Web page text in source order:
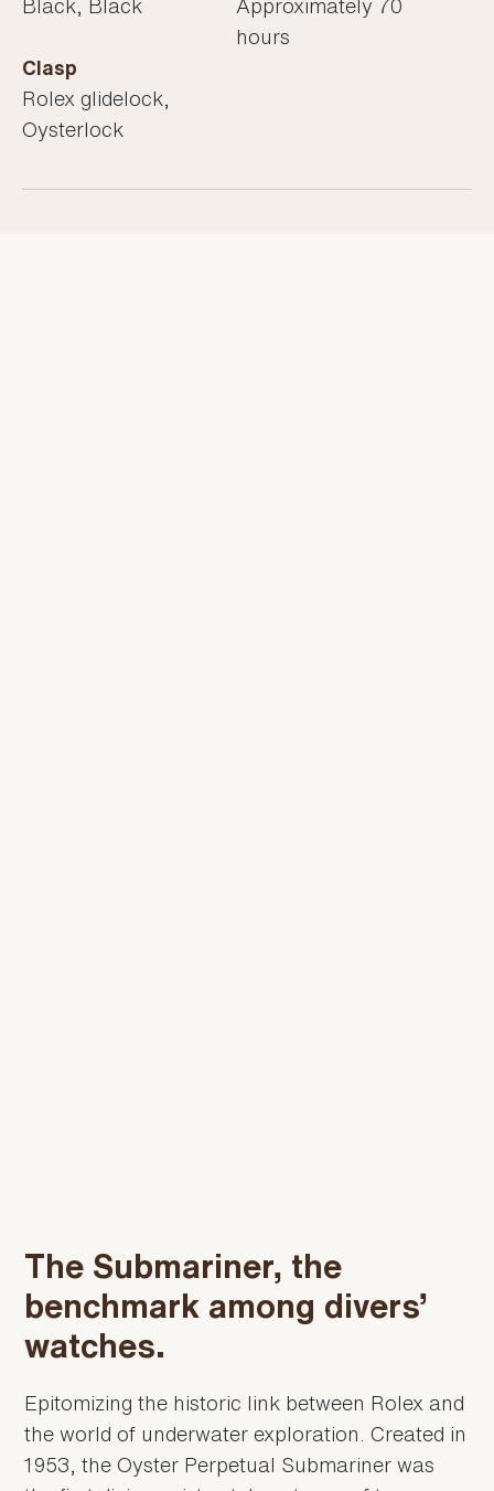
Black, Black
Approximately 70
hours
Clasp
Rolex glidelock,
Oysterlock
The Submariner, the
benchmark among divers’
watches.
Epitomizing the historic link between Rolex and
the world of underwater exploration. Created in
1953, the Oyster Perpetual Submariner was